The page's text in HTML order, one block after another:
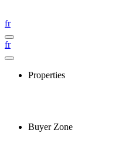
fr
fr
Properties
Buyer Zone